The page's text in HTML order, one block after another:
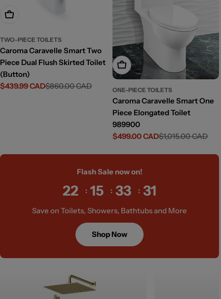
Add To Cart
TWO-PIECE TOILETS
Caroma Caravelle Smart Two
Piece Dual Flush Skirted Toilet
(Button)
Sale
$439.99 CAD
Regular
$860.00 CAD
Add To Cart
ONE-PIECE TOILETS
Caroma Caravelle Smart One
Piece Elongated Toilet
989900
Sale
$499.00 CAD
Regular
$1,015.00 CAD
Flash Sale now on!
22 15 33 29
Save on Toilets, Showers, Bathtubs and More
Shop Now